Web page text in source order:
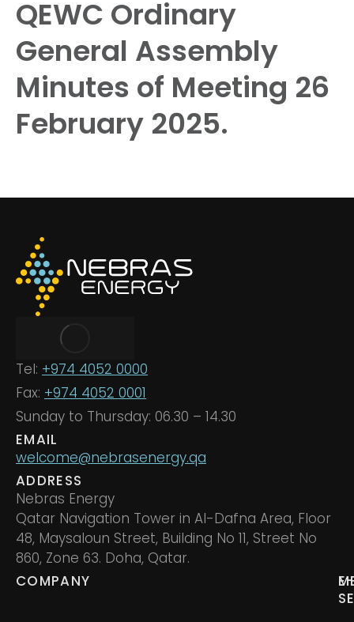
QEWC Ordinary
General Assembly
Minutes of Meeting 26
February 2025.
Tel: +974 4052 0000
Fax: +974 4052 0001
Sunday to Thursday: 06.30 – 14.30
EMAIL
welcome@nebrasenergy.qa
ADDRESS
Nebras Energy
Qatar Navigation Tower in Al-Dafna Area, Floor
48, Maysaloun Street, Building No 11, Street No
860, Zone 63. Doha, Qatar.
COMPANY
E-